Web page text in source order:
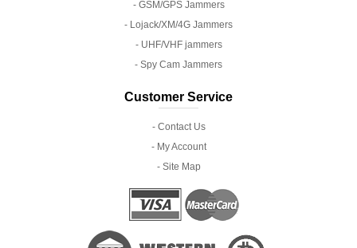
- GSM/GPS Jammers
- Lojack/XM/4G Jammers
- UHF/VHF jammers
- Spy Cam Jammers
Customer Service
- Contact Us
- My Account
- Site Map